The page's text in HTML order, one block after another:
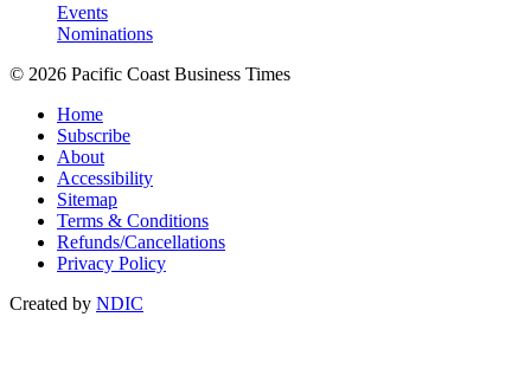
Events
Nominations
© 2026 Pacific Coast Business Times
Home
Subscribe
About
Accessibility
Sitemap
Terms & Conditions
Refunds/Cancellations
Privacy Policy
Created by NDIC